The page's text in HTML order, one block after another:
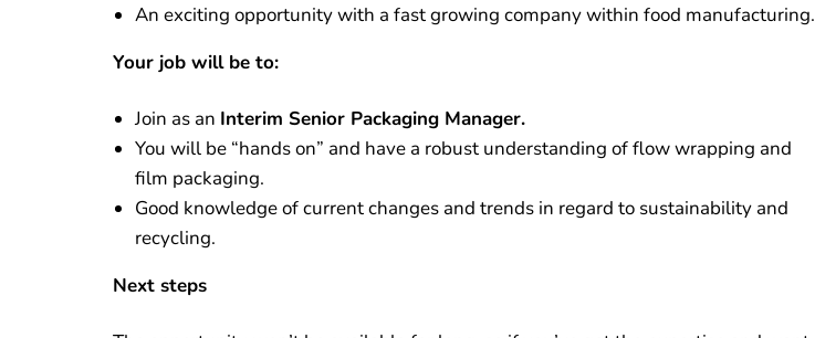
An exciting opportunity with a fast growing company within food manufacturing.
Your job will be to:
Join as an Interim Senior Packaging Manager.
You will be “hands on” and have a robust understanding of flow wrapping and
film packaging.
Good knowledge of current changes and trends in regard to sustainability and
recycling.
Next steps